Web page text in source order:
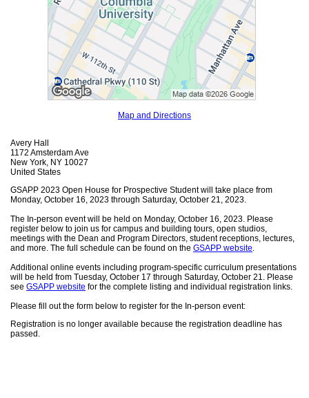
Map and Directions
Avery Hall
1172 Amsterdam Ave
New York, NY 10027
United States
GSAPP 2023 Open House for Prospective Student will take place from
Monday, October 16, 2023 through Saturday, October 21, 2023.
The In-person event will be held on Monday, October 16, 2023. Please
register below to join us for campus and building tours, open studios,
meetings with the Dean and Program Directors, student receptions, lectures,
and more. The full schedule can be found on the GSAPP website.
Additional online events including program-specific curriculum presentations
will be held from Tuesday, October 17 through Saturday, October 21. Please
see GSAPP website for the complete listing and individual registration links.
Please fill out the form below to register for the In-person event:
Registration is no longer available because the registration deadline has
passed.